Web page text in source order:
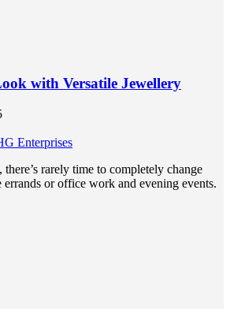
with Versatile Jewellery
Enterprises
rarely time to completely change
or office work and evening events.